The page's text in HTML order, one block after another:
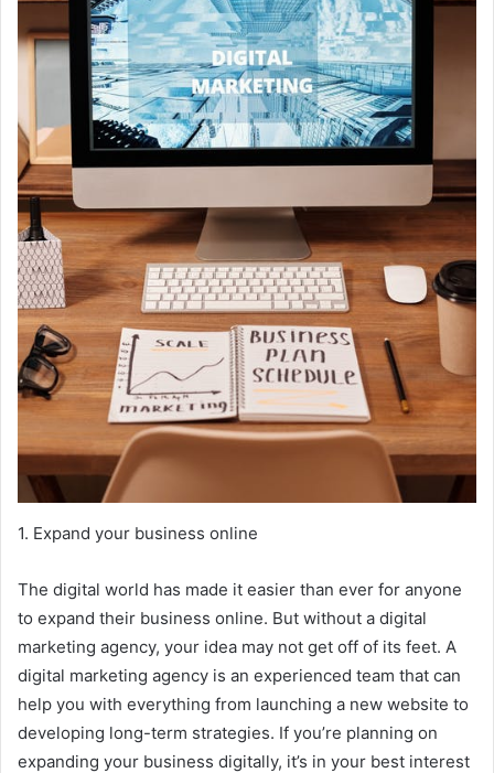
1. Expand your business online
The digital world has made it easier than ever for anyone
to expand their business online. But without a digital
marketing agency, your idea may not get off of its feet. A
digital marketing agency is an experienced team that can
help you with everything from launching a new website to
developing long-term strategies. If you’re planning on
expanding your business digitally, it’s in your best interest